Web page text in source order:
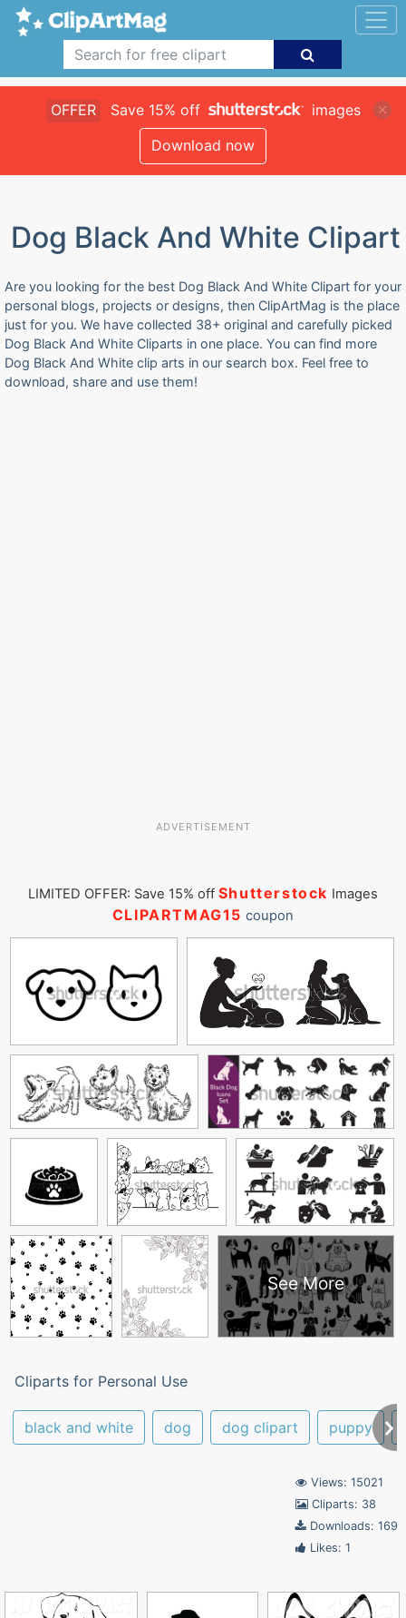
OFFER Save 15% off
images
Download now
Dog Black And White Clipart
Are you looking for the best Dog Black And White Clipart for your
personal blogs, projects or designs, then ClipArtMag is the place
just for you. We have collected 38+ original and carefully picked
Dog Black And White Cliparts in one place. You can find more
Dog Black And White clip arts in our search box. Feel free to
download, share and use them!
ADVERTISEMENT
LIMITED OFFER: Save 15% off Shutterstock Images
CLIPARTMAG15 coupon
See More
Cliparts for Personal Use
black and white dog dog clipart puppy
Views: 15021
Cliparts: 38
Downloads: 169
Likes: 1